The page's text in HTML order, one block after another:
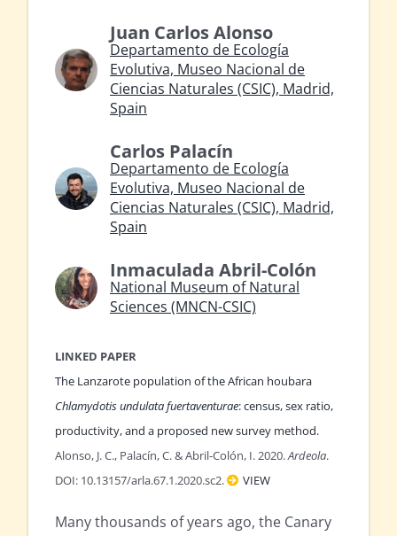
Juan Carlos Alonso
Departamento de Ecología
Evolutiva, Museo Nacional de
Ciencias Naturales (CSIC), Madrid,
Spain
Carlos Palacín
Departamento de Ecología
Evolutiva, Museo Nacional de
Ciencias Naturales (CSIC), Madrid,
Spain
Inmaculada Abril-Colón
National Museum of Natural
Sciences (MNCN-CSIC)
LINKED PAPER
The Lanzarote population of the African houbara
Chlamydotis undulata fuertaventurae: census, sex ratio,
productivity, and a proposed new survey method.
Alonso, J. C., Palacín, C. & Abril-Colón, I. 2020.Ardeola.
DOI: 10.13157/arla.67.1.2020.sc2.
VIEW
Many thousands of years ago, the Canary